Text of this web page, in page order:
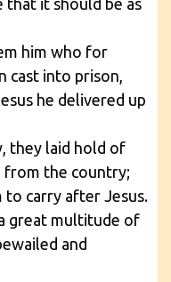
it should be as
him who for
cast into prison,
he delivered up
they laid hold of
from the country;
to carry after Jesus.
great multitude of
and